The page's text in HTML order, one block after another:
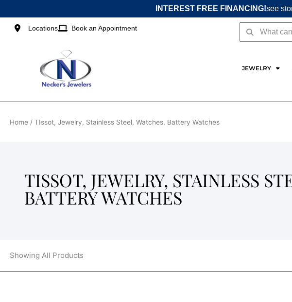
to
content
INTEREST FREE FINANCING!see
Locations Book an Appointment SearchSearch
JEWELRY
Home / TIssot, Jewelry, Stainless Steel, Watches, Battery Watches
TISSOT, JEWELRY, STAINLESS
BATTERY WATCHES
Showing All Products